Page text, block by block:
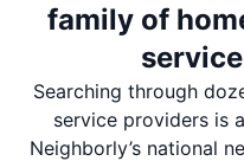
family of
Searching through
service providers is
Neighborly’s national